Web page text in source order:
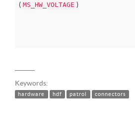
( MS_HW_VOLTAGE )
Keywords:
hardware hdf patrol connectors